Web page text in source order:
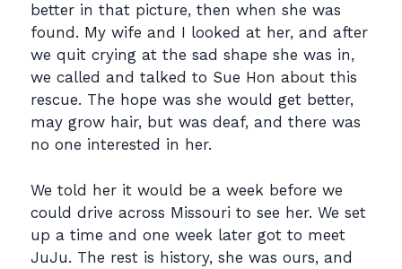
better in that picture, then when she was
found. My wife and I looked at her, and after
we quit crying at the sad shape she was in,
we called and talked to Sue Hon about this
rescue. The hope was she would get better,
may grow hair, but was deaf, and there was
no one interested in her.
We told her it would be a week before we
could drive across Missouri to see her. We set
up a time and one week later got to meet
JuJu. The rest is history, she was ours, and